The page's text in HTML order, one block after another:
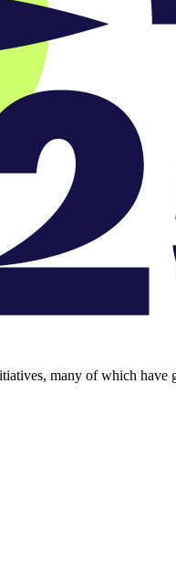
many of which have